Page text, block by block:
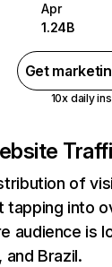
Apr
1.24B
Get
10x daily
of
tapping into
audience is
Brazil.